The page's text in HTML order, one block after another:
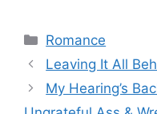
Categories
Romance
Leaving It All
My Hearing’s